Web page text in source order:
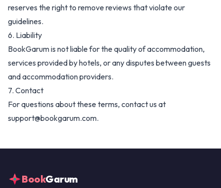
reserves the right to remove reviews that violate our
guidelines.
6. Liability
BookGarum is not liable for the quality of accommodation,
services provided by hotels, or any disputes between guests
and accommodation providers.
7. Contact
For questions about these terms, contact us at
support@bookgarum.com.
BookGarum